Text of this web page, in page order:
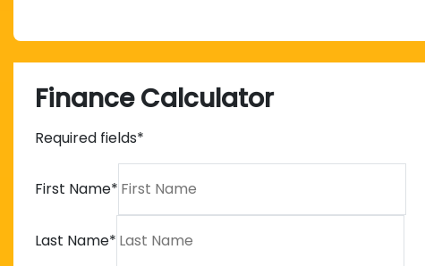
Finance Calculator
Required fields*
First Name*
Last Name*